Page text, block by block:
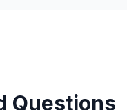
Questions